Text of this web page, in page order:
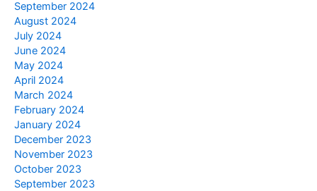
September 2024
August 2024
July 2024
June 2024
May 2024
April 2024
March 2024
February 2024
January 2024
December 2023
November 2023
October 2023
September 2023